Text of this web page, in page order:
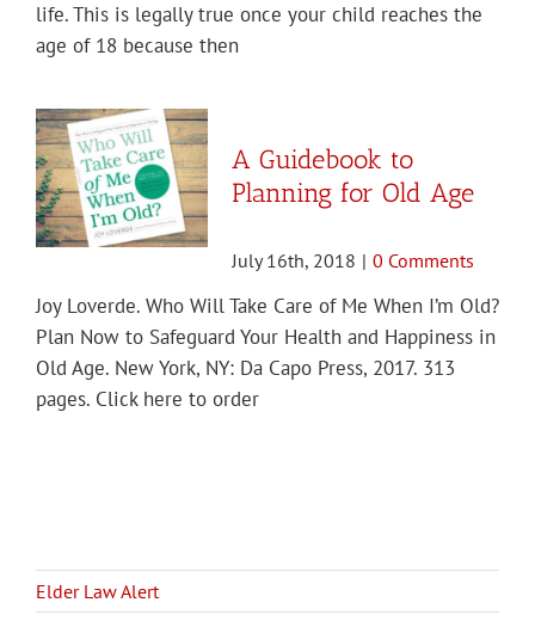
life. This is legally true once your child reaches the
age of 18 because then
A Guidebook to
Planning for Old Age
July 16th, 2018 | 0 Comments
Joy Loverde. Who Will Take Care of Me When I’m Old?
Plan Now to Safeguard Your Health and Happiness in
Old Age. New York, NY: Da Capo Press, 2017. 313
pages. Click here to order
Elder Law Alert